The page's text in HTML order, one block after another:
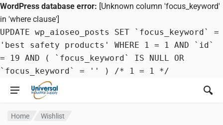
WordPress database error: [Unknown column 'focus_keyword'
in 'where clause']
UPDATE wp_aioseo_posts SET `focus_keyword` =
'best safety products' WHERE 1 = 1 AND `id`
= 19 AND ( `focus_keyword` IS NULL OR
`focus_keyword` = '' ) /* 1 = 1 */
Home Wishlist